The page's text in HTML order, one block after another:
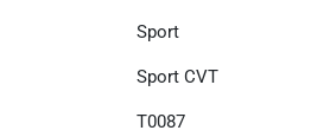
Sport
Sport CVT
T0087